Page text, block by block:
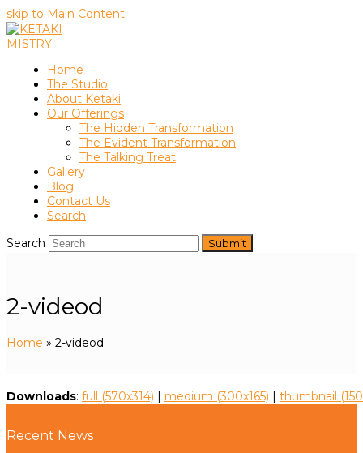
skip to Main Content
Home
The Studio
About Ketaki
Our Offerings
The Hidden Transformation
The Evident Transformation
The Talking Treat
Gallery
Blog
Contact Us
Search
Search
Submit
2-videod
Home » 2-videod
Downloads: full (570x314) | medium (300x165) | thumbnail
Recent News